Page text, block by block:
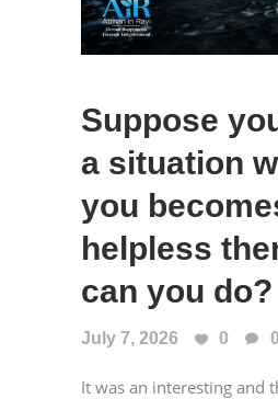
Suppose
a situation
you
helpless
can you do?
July 7, 2026 0 0
It was an interesting and